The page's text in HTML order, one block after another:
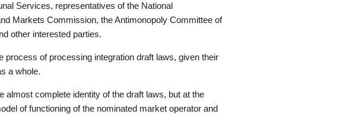
Services, representatives of the National
Markets Commission, the Antimonopoly Committee of
other interested parties.
of processing integration draft laws, given their
a whole.
almost complete identity of the draft laws, but at the
of functioning of the nominated market operator and